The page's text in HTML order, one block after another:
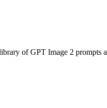
of GPT Image 2 prompts